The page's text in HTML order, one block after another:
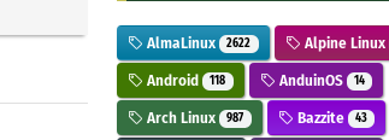
AlmaLinux 2622 Alpine Linux
Android 118 AnduinOS 14
Arch Linux 987 Bazzite 43